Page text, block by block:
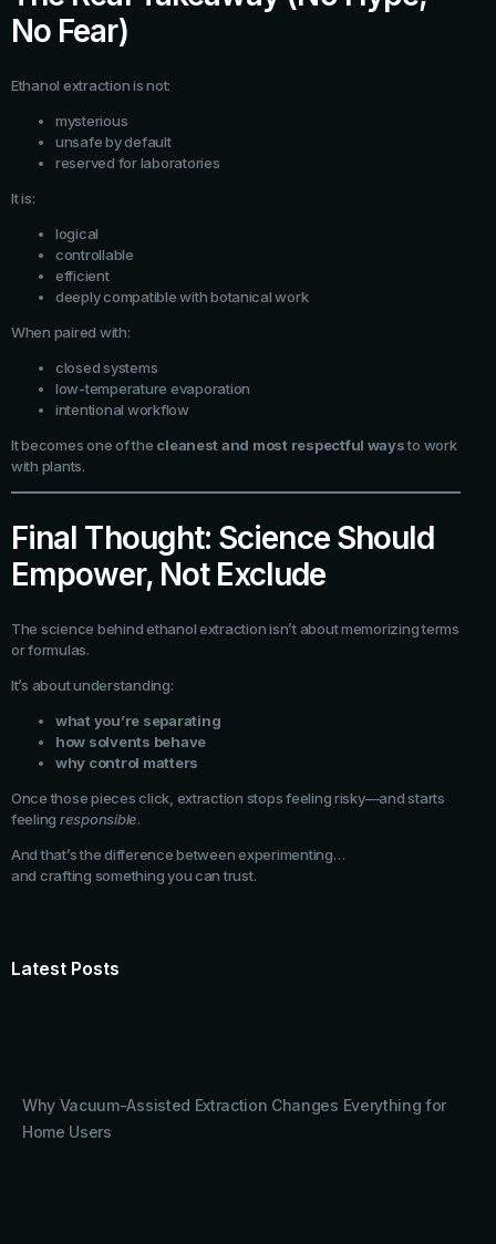
Latest Posts
Why Vacuum-Assisted Extraction Changes Everything for
Home Users
No Fear)
Ethanol extraction is not:
mysterious
unsafe by default
reserved for laboratories
It is:
logical
controllable
efficient
deeply compatible with botanical work
When paired with:
closed systems
low-temperature evaporation
intentional workflow
It becomes one of the cleanest and most respectful waysto work
with plants.
Final Thought: Science Should
Empower, Not Exclude
The science behind ethanol extraction isn’t about memorizing terms
or formulas.
It’s about understanding:
what you’re separating
how solvents behave
why control matters
Once those pieces click, extraction stops feeling risky—and starts
feeling responsible.
And that’s the difference between experimenting…
and crafting something you can trust.